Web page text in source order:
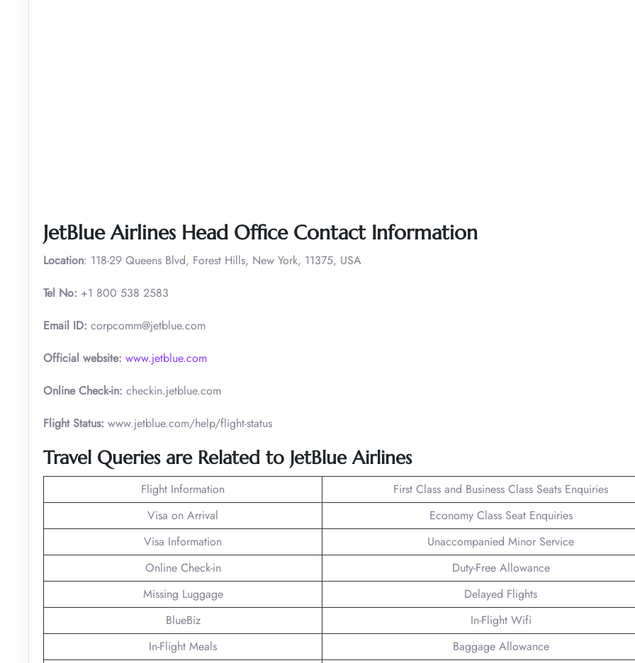
JetBlue Airlines Head Office Contact Information
Location: 118-29 Queens Blvd, Forest Hills, New York, 11375, USA
Tel No: +1 800 538 2583
Email ID: corpcomm@jetblue.com
Official website: www.jetblue.com
Online Check-in: checkin.jetblue.com
Flight Status: www.jetblue.com/help/flight-status
Travel Queries are Related to JetBlue Airlines
Flight Information
First Class and Business Class Seats Enquiries
Visa on Arrival
Economy Class Seat Enquiries
Visa Information
Unaccompanied Minor Service
Online Check-in
Duty-Free Allowance
Missing Luggage
Delayed Flights
BlueBiz
In-Flight Wifi
In-Flight Meals
Baggage Allowance